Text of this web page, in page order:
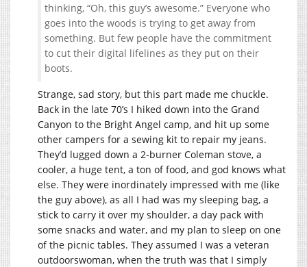
thinking, “Oh, this guy’s awesome.” Everyone who
goes into the woods is trying to get away from
something. But few people have the commitment
to cut their digital lifelines as they put on their
boots.
Strange, sad story, but this part made me chuckle.
Back in the late 70’s I hiked down into the Grand
Canyon to the Bright Angel camp, and hit up some
other campers for a sewing kit to repair my jeans.
They’d lugged down a 2-burner Coleman stove, a
cooler, a huge tent, a ton of food, and god knows what
else. They were inordinately impressed with me (like
the guy above), as all I had was my sleeping bag, a
stick to carry it over my shoulder, a day pack with
some snacks and water, and my plan to sleep on one
of the picnic tables. They assumed I was a veteran
outdoorswoman, when the truth was that I simply